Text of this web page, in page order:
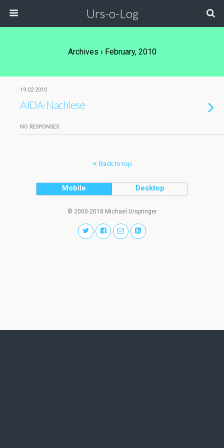
Urs-o-Log
Archives › February, 2010
19.02.2010
AIDA-Nachlese
NO RESPONSES
Back to top
Mobile Desktop
© 2000-2018 Michael Urspringer